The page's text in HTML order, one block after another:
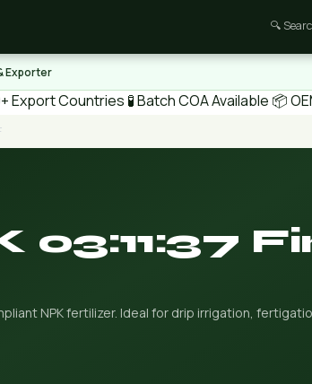
🔍
Exporter
Export Countries 🧪 Batch COA Available 📦
03:11:37
NPK fertilizer. Ideal for drip irrigation,